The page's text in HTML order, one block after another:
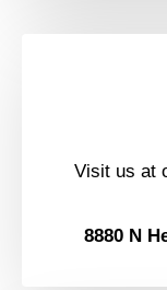
Visit us at
8880 N